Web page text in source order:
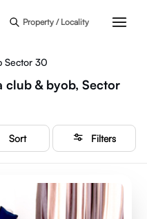
Property / Locality
Sector 30
club & byob, Sector
Sort Filters